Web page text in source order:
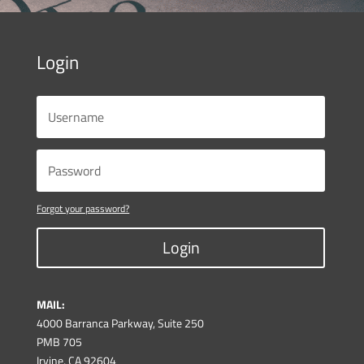
Login
Forgot your password?
Login
MAIL:
4000 Barranca Parkway, Suite 250
PMB 705
Irvine, CA 92604